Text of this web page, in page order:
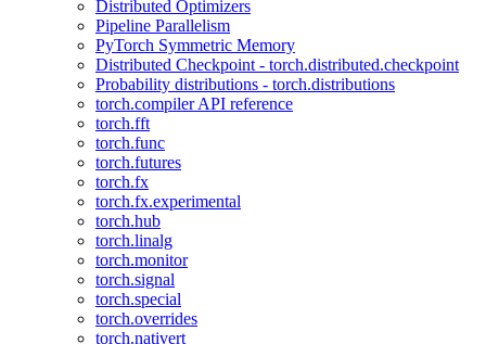
Distributed Optimizers
Pipeline Parallelism
PyTorch Symmetric Memory
Distributed Checkpoint - torch.distributed.checkpoint
Probability distributions - torch.distributions
torch.compiler API reference
torch.fft
torch.func
torch.futures
torch.fx
torch.fx.experimental
torch.hub
torch.linalg
torch.monitor
torch.signal
torch.special
torch.overrides
torch.nativert